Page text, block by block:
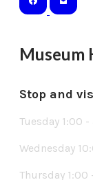
Museum
Stop and
Tuesday 1:00
Wednesday
Thursday 1:00